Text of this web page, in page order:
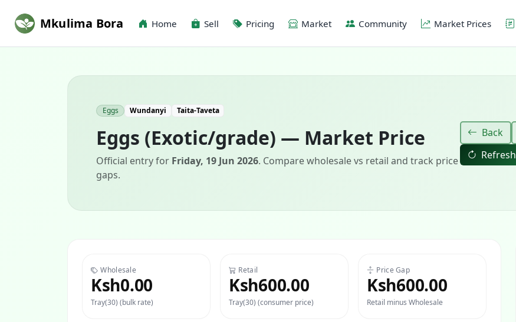
Mkulima Bora Home Sell Pricing Market Community Market Prices
Eggs Wundanyi Taita-Taveta
Eggs (Exotic/grade) — Market Price
Official entry for Friday, 19 Jun 2026. Compare wholesale vs retail and track price
gaps.
Back
Refresh
Wholesale
Ksh0.00
Tray(30) (bulk rate)
Retail
Ksh600.00
Tray(30) (consumer price)
Price Gap
Ksh600.00
Retail minus Wholesale